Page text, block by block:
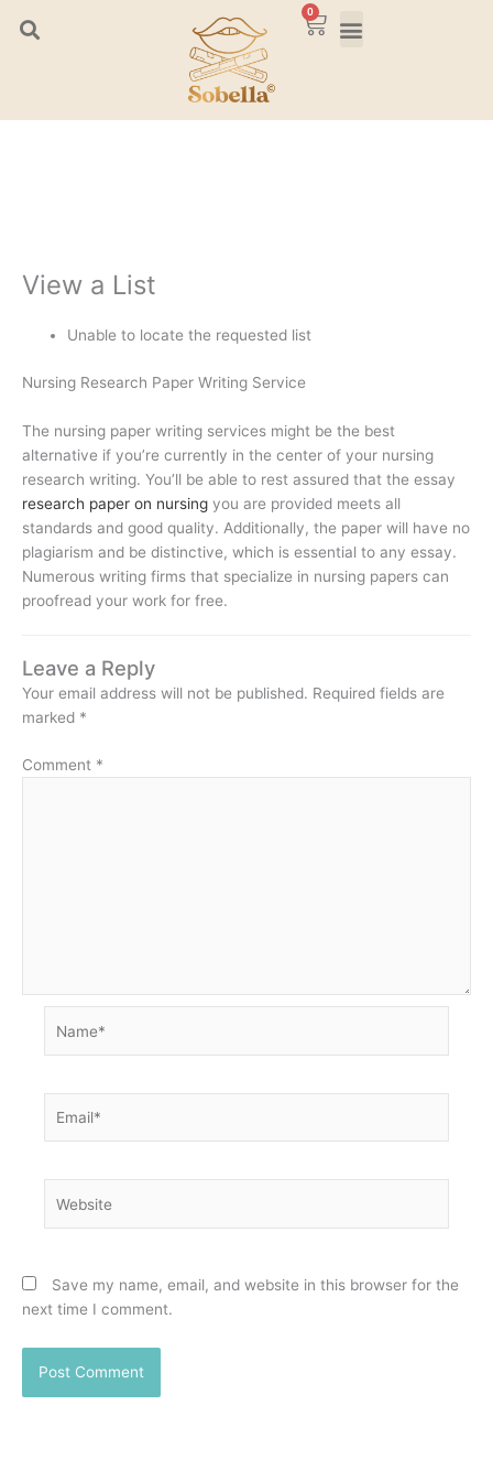
0
Cart
View a List
Unable to locate the requested list
Nursing Research Paper Writing Service
The nursing paper writing services might be the best
alternative if you’re currently in the center of your nursing
research writing. You’ll be able to rest assured that the essay
research paper on nursing you are provided meets all
standards and good quality. Additionally, the paper will have no
plagiarism and be distinctive, which is essential to any essay.
Numerous writing firms that specialize in nursing papers can
proofread your work for free.
Leave a Reply
Your email address will not be published. Required fields are
marked *
Comment *
Save my name, email, and website in this browser for the
next time I comment.